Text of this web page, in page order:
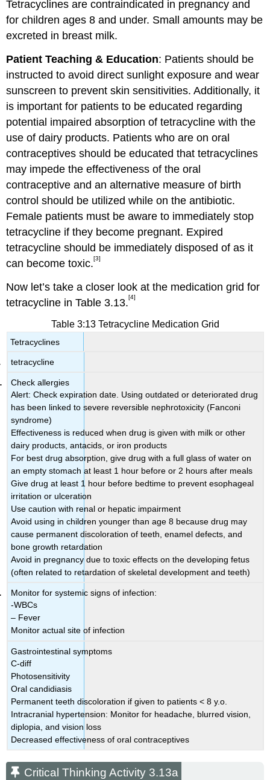
Tetracyclines are contraindicated in pregnancy and
for children ages 8 and under. Small amounts may be
excreted in breast milk.
Patient Teaching & Education: Patients should be
instructed to avoid direct sunlight exposure and wear
sunscreen to prevent skin sensitivities. Additionally, it
is important for patients to be educated regarding
potential impaired absorption of tetracycline with the
use of dairy products. Patients who are on oral
contraceptives should be educated that tetracyclines
may impede the effectiveness of the oral
contraceptive and an alternative measure of birth
control should be utilized while on the antibiotic.
Female patients must be aware to immediately stop
tetracycline if they become pregnant. Expired
tetracycline should be immediately disposed of as it
can become toxic.[3]
Now let’s take a closer look at the medication grid for
tetracycline in Table 3.13.[4]
Table 3:13 Tetracycline Medication Grid
Tetracyclines
tetracycline
Check allergies
Alert: Check expiration date. Using outdated or deteriorated drug
has been linked to severe reversible nephrotoxicity (Fanconi
syndrome)
Effectiveness is reduced when drug is given with milk or other
dairy products, antacids, or iron products
For best drug absorption, give drug with a full glass of water on
an empty stomach at least 1 hour before or 2 hours after meals
Give drug at least 1 hour before bedtime to prevent esophageal
irritation or ulceration
Use caution with renal or hepatic impairment
Avoid using in children younger than age 8 because drug may
cause permanent discoloration of teeth, enamel defects, and
bone growth retardation
Avoid in pregnancy due to toxic effects on the developing fetus
(often related to retardation of skeletal development and teeth)
Monitor for systemic signs of infection:
-WBCs
– Fever
Monitor actual site of infection
Gastrointestinal symptoms
C-diff
Photosensitivity
Oral candidiasis
Permanent teeth discoloration if given to patients < 8 y.o.
Intracranial hypertension: Monitor for headache, blurred vision,
diplopia, and vision loss
Decreased effectiveness of oral contraceptives
Critical Thinking Activity 3.13a